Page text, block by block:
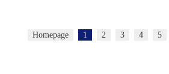
Homepage 1 2 3 4 5